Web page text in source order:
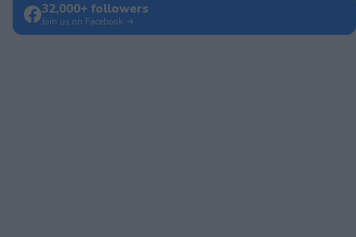
32,000+ followers
Join us on Facebook →